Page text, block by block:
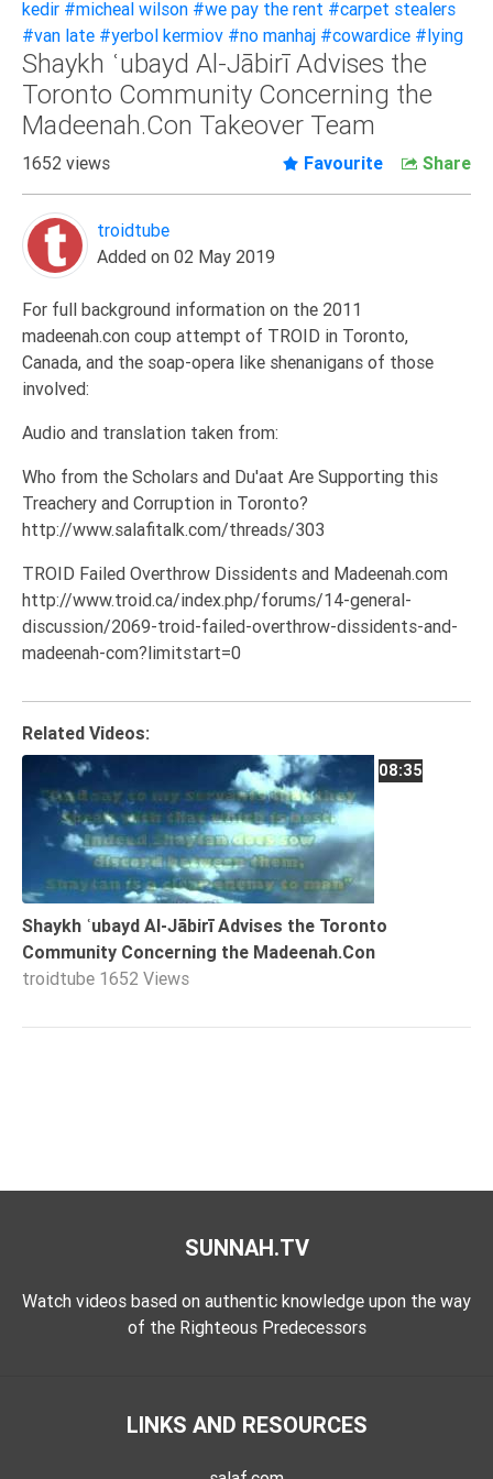
Extremism
Family
Fasting
Jurisprudence
Knowledge
Marriage
Methodology
Monotheism
Non-
Muslims
Other
Quran
Sects
Society
Tafsir
Worship
©
2026
kedir #micheal wilson #we pay the rent #carpet stealers
#van late #yerbol kermiov #no manhaj #cowardice #lying
Shaykh ʿubayd Al-Jābirī Advises the
Toronto Community Concerning the
Madeenah.Con Takeover Team
1652 views Favourite Share
troidtube
Added on 02 May 2019
For full background information on the 2011
madeenah.con coup attempt of TROID in Toronto,
Canada, and the soap-opera like shenanigans of those
involved:
Audio and translation taken from:
Who from the Scholars and Du'aat Are Supporting this
Treachery and Corruption in Toronto?
http://www.salafitalk.com/threads/303
TROID Failed Overthrow Dissidents and Madeenah.com
http://www.troid.ca/index.php/forums/14-general-
discussion/2069-troid-failed-overthrow-dissidents-and-
madeenah-com?limitstart=0
Related Videos:
08:35
Shaykh ʿubayd Al-Jābirī Advises the Toronto
Community Concerning the Madeenah.Con
troidtube 1652 Views
SUNNAH.TV
Watch videos based on authentic knowledge upon the way
of the Righteous Predecessors
LINKS AND RESOURCES